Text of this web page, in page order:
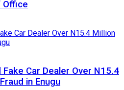
Office
Fake Car Dealer Over N15.4
in Enugu